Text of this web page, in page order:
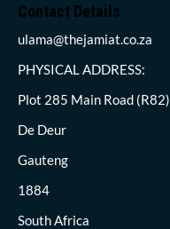
Contact Details
ulama@thejamiat.co.za
PHYSICAL ADDRESS:
Plot 285 Main Road (R82)
De Deur
Gauteng
1884
South Africa